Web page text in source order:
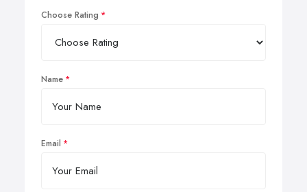
Choose Rating
Name
Email